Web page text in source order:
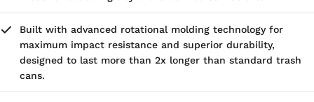
Built with advanced rotational molding technology for
maximum impact resistance and superior durability,
designed to last more than 2x longer than standard trash
cans.